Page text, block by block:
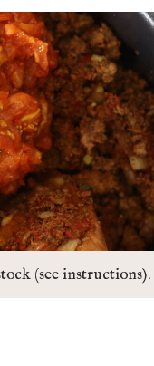
(see instructions).